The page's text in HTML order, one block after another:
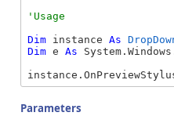
Dim instance As
Dim e As
Parameters